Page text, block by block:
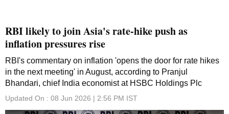
RBI likely to join Asia's rate-hike push as
inflation pressures rise
RBI's commentary on inflation 'opens the door for rate hikes
in the next meeting' in August, according to Pranjul
Bhandari, chief India economist at HSBC Holdings Plc
Updated On : 08 Jun 2026 | 2:56 PM IST